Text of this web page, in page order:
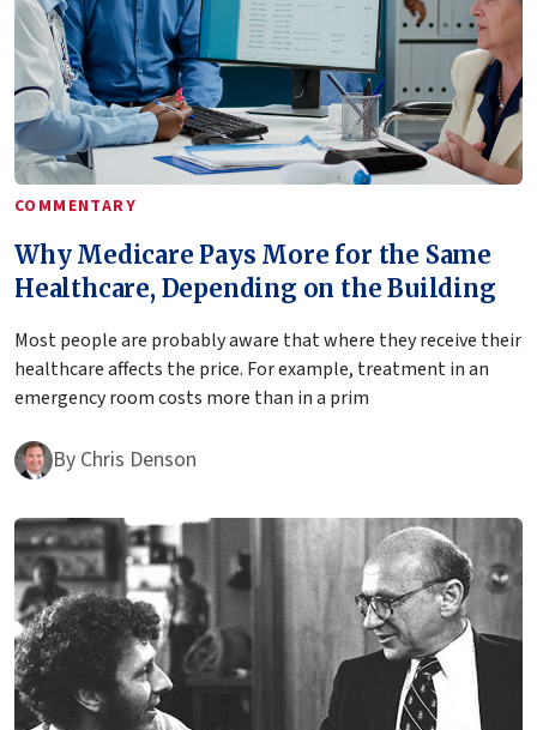
COMMENTARY
Why Medicare Pays More for the Same
Healthcare, Depending on the Building
Most people are probably aware that where they receive their
healthcare affects the price. For example, treatment in an
emergency room costs more than in a prim
By Chris Denson